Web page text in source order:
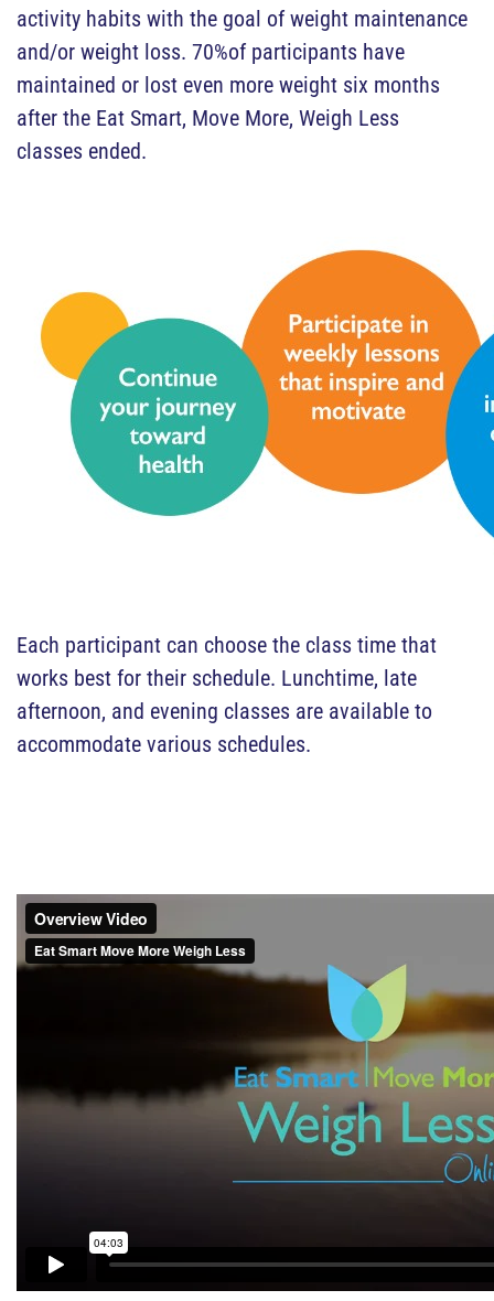
activity habits with the goal of weight maintenance
and/or weight loss. 70%of participants have
maintained or lost even more weight six months
after the Eat Smart, Move More, Weigh Less
classes ended.
Each participant can choose the class time that
works best for their schedule. Lunchtime, late
afternoon, and evening classes are available to
accommodate various schedules.